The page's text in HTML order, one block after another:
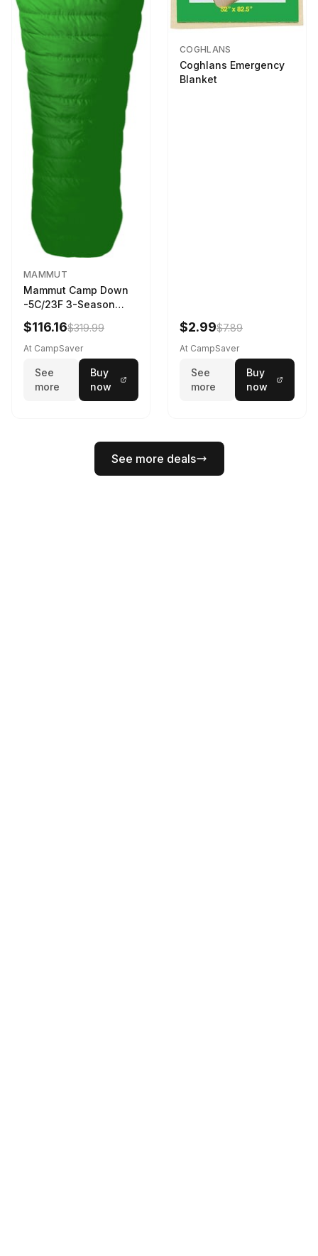
MAMMUT
Mammut Camp Down
-5C/23F 3-Season
Sleeping Bag Dark
Spring 195 cm
$116.16$319.99
At CampSaver
See
more
Buy
now
COGHLANS
Coghlans Emergency
Blanket
$2.99$7.89
At CampSaver
See
more
Buy
now
See more deals